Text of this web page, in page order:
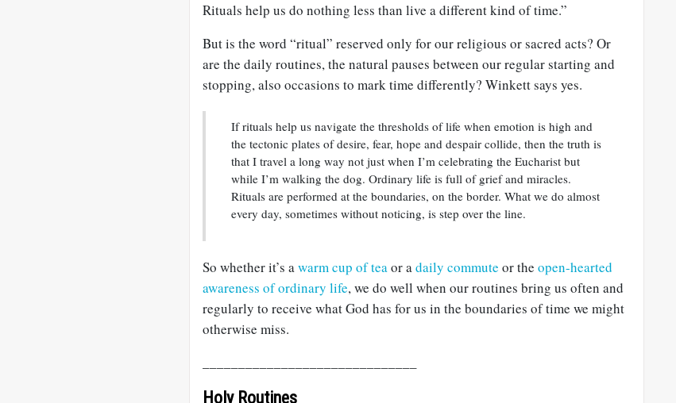
Rituals help us do nothing less than live a different kind of time.”
But is the word “ritual” reserved only for our religious or sacred acts? Or
are the daily routines, the natural pauses between our regular starting and
stopping, also occasions to mark time differently? Winkett says yes.
If rituals help us navigate the thresholds of life when emotion is high and
the tectonic plates of desire, fear, hope and despair collide, then the truth is
that I travel a long way not just when I’m celebrating the Eucharist but
while I’m walking the dog. Ordinary life is full of grief and miracles.
Rituals are performed at the boundaries, on the border. What we do almost
every day, sometimes without noticing, is step over the line.
So whether it’s awarm cup of teaor adaily commute or the open-hearted
awareness of ordinary life, we do well when our routines bring us often and
regularly to receive what God has for us in the boundaries of time we might
otherwise miss.
Holy Routines